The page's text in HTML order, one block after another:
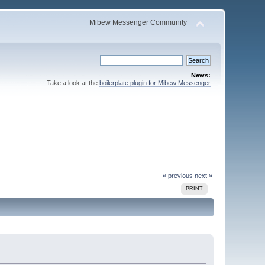
Mibew Messenger Community
News:
Take a look at the boilerplate plugin for Mibew Messenger
« previous next »
PRINT